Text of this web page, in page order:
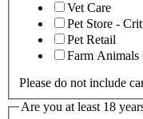
Vet Care
Pet Store -
Pet Retail
Farm
Please do not include
Are you at least 18